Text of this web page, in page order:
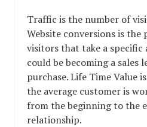
Traffic is the number of
Website conversions is the
visitors that take a specific
could be becoming a sales
purchase. Life Time Value
the average customer is
from the beginning to the
relationship.